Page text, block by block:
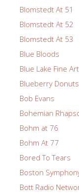
Blomstedt At 51
Blomstedt At 52
Blomstedt At 53
Blue Bloods
Blue Lake Fine
Blueberry
Bob Evans
Bohemian
Bohm at 76
Bohm At 77
Bored To Tears
Boston
Bott Radio